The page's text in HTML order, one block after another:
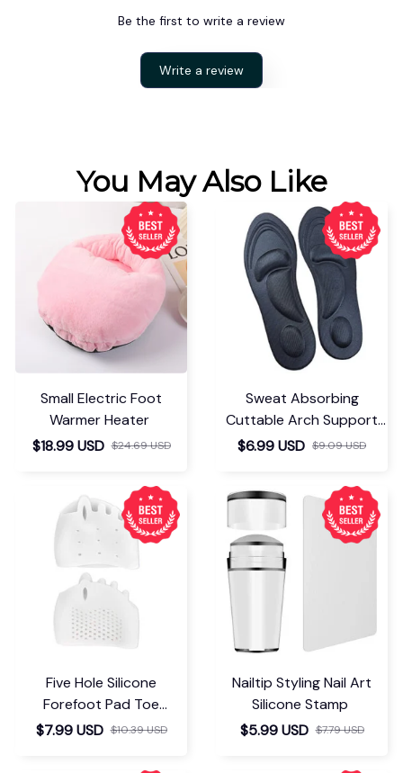
Be the first to write a review
Write a review
You May Also Like
Small Electric Foot
Warmer Heater
$18.99 USD $24.69 USD
Sweat Absorbing
Cuttable Arch Support
Insoles
$6.99 USD $9.09 USD
Five Hole Silicone
Forefoot Pad Toe
Separator
$7.99 USD $10.39 USD
Nailtip Styling Nail Art
Silicone Stamp
$5.99 USD $7.79 USD